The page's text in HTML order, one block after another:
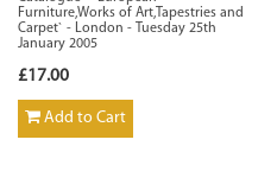
Furniture,Works of Art,Tapestries and
Carpet` - London - Tuesday 25th
January 2005
£17.00
Add to Cart